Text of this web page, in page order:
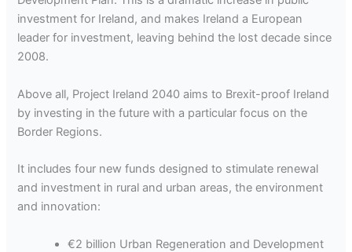
investment for Ireland, and makes Ireland a European
leader for investment, leaving behind the lost decade since
2008.
Above all, Project Ireland 2040 aims to Brexit-proof Ireland
by investing in the future with a particular focus on the
Border Regions.
It includes four new funds designed to stimulate renewal
and investment in rural and urban areas, the environment
and innovation:
€2 billion Urban Regeneration and Development